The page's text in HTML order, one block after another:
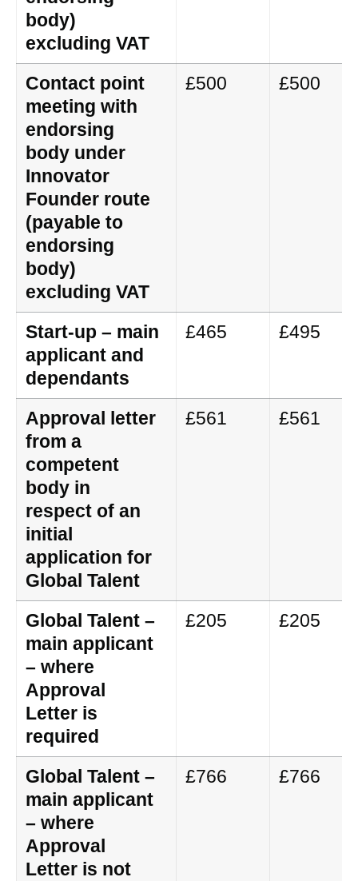
body)
excluding VAT
Contact point
meeting with
endorsing
body under
Innovator
Founder route
(payable to
endorsing
body)
excluding VAT
£500 £500
Start-up – main
applicant and
dependants
£465 £495
Approval letter
from a
competent
body in
respect of an
initial
application for
Global Talent
£561 £561
Global Talent –
main applicant
– where
Approval
Letter is
required
£205 £205
Global Talent –
main applicant
– where
Approval
Letter is not
£766 £766